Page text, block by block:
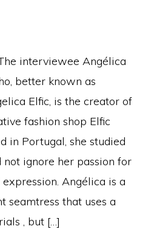
interviewee Angélica
better known as
Elfic, is the creator of
fashion shop Elfic
in Portugal, she studied
ignore her passion for
Angélica is a
seamtress that uses a
, but […]